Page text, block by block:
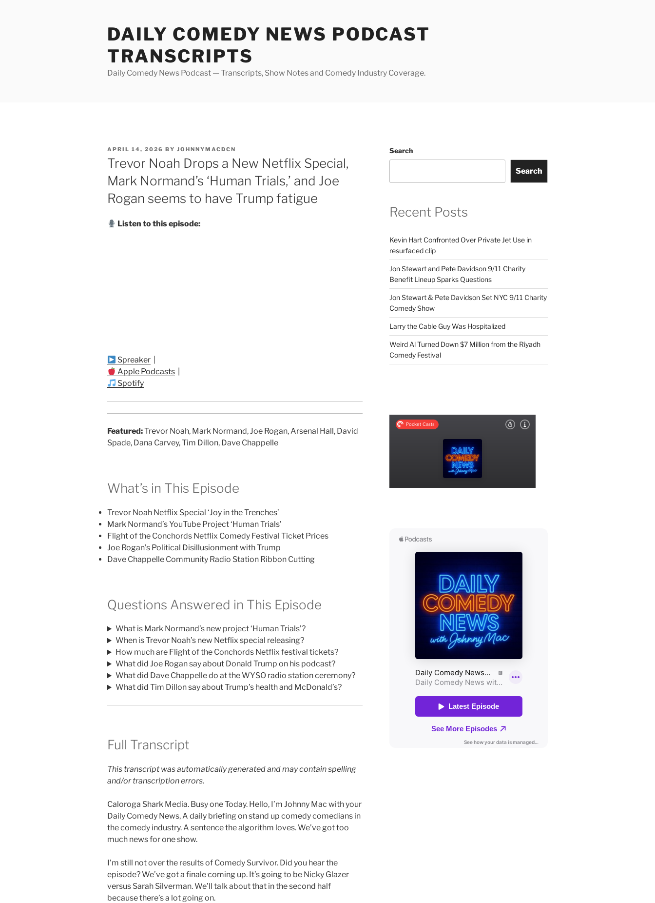
DAILY COMEDY NEWS PODCAST
TRANSCRIPTS
Daily Comedy News Podcast — Transcripts, Show Notes and Comedy Industry Coverage.
POSTED
ON
APRIL 14, 2026 BY JOHNNYMACDCN
Trevor Noah Drops a New Netflix Special,
Mark Normand’s ‘Human Trials,’ and Joe
Rogan seems to have Trump fatigue
Listen to this episode:
Spreaker
Apple Podcasts
Spotify
Featured:Trevor Noah, Mark Normand, Joe Rogan, Arsenal Hall, David
Spade, Dana Carvey, Tim Dillon, Dave Chappelle
What’s in This Episode
Trevor Noah Netflix Special ‘Joy in the Trenches’
Mark Normand’s YouTube Project ‘Human Trials’
Flight of the Conchords Netflix Comedy Festival Ticket Prices
Joe Rogan’s Political Disillusionment with Trump
Dave Chappelle Community Radio Station Ribbon Cutting
Questions Answered in This Episode
What is Mark Normand’s new project ‘Human Trials’?
When is Trevor Noah’s new Netflix special releasing?
How much are Flight of the Conchords Netflix festival tickets?
What did Joe Rogan say about Donald Trump on his podcast?
What did Dave Chappelle do at the WYSO radio station ceremony?
What did Tim Dillon say about Trump’s health and McDonald’s?
Full Transcript
This transcript was automatically generated and may contain spelling
and/or transcription errors.
Caloroga Shark Media. Busy one Today. Hello, I’m Johnny Mac with your
Daily Comedy News, A daily briefing on stand up comedy comedians in
the comedy industry. A sentence the algorithm loves. We’ve got too
much news for one show.
I’m still not over the results of Comedy Survivor. Did you hear the
episode? We’ve got a finale coming up. It’s going to be Nicky Glazer
versus Sarah Silverman. We’ll talk about that in the second half
because there’s a lot going on.
Search
Search
Recent Posts
Kevin Hart Confronted Over Private Jet Use in
resurfaced clip
Jon Stewart and Pete Davidson 9/11 Charity
Benefit Lineup Sparks Questions
Jon Stewart & Pete Davidson Set NYC 9/11 Charity
Comedy Show
Larry the Cable Guy Was Hospitalized
Weird Al Turned Down $7 Million from the Riyadh
Comedy Festival